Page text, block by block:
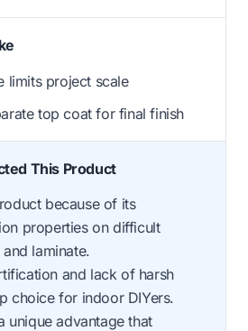
limits project scale
top coat for final finish
This Product
because of its
properties on difficult
laminate.
and lack of harsh
choice for indoor DIYers.
unique advantage that